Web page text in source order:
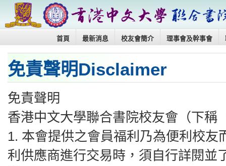
首頁 最新消息 校友會簡介 理事會及幹事會
免責聲明Disclaimer
免責聲明
香港中文大學聯合書院校友會（下稱
1.⁠ ⁠本會提供之會員福利乃為便利校
利供應商進行交易時，須自行詳閱並